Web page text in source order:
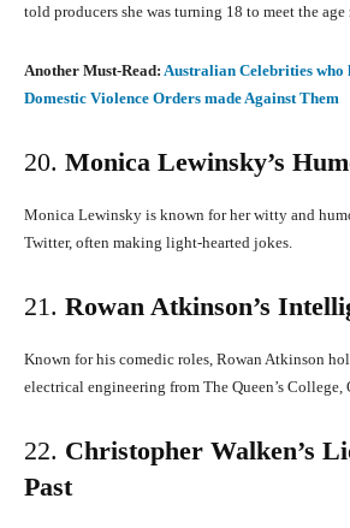
told producers she was turning 18 to meet the age
Another Must-Read: Australian Celebrities who
Domestic Violence Orders made Against Them
20. Monica Lewinsky’s
Monica Lewinsky is known for her witty and
Twitter, often making light-hearted jokes.
21. Rowan Atkinson’s
Known for his comedic roles, Rowan Atkinson
electrical engineering from The Queen’s College,
22. Christopher Walken’s
Past